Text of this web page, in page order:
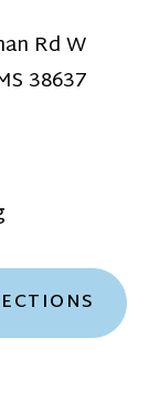
Rd W
38637